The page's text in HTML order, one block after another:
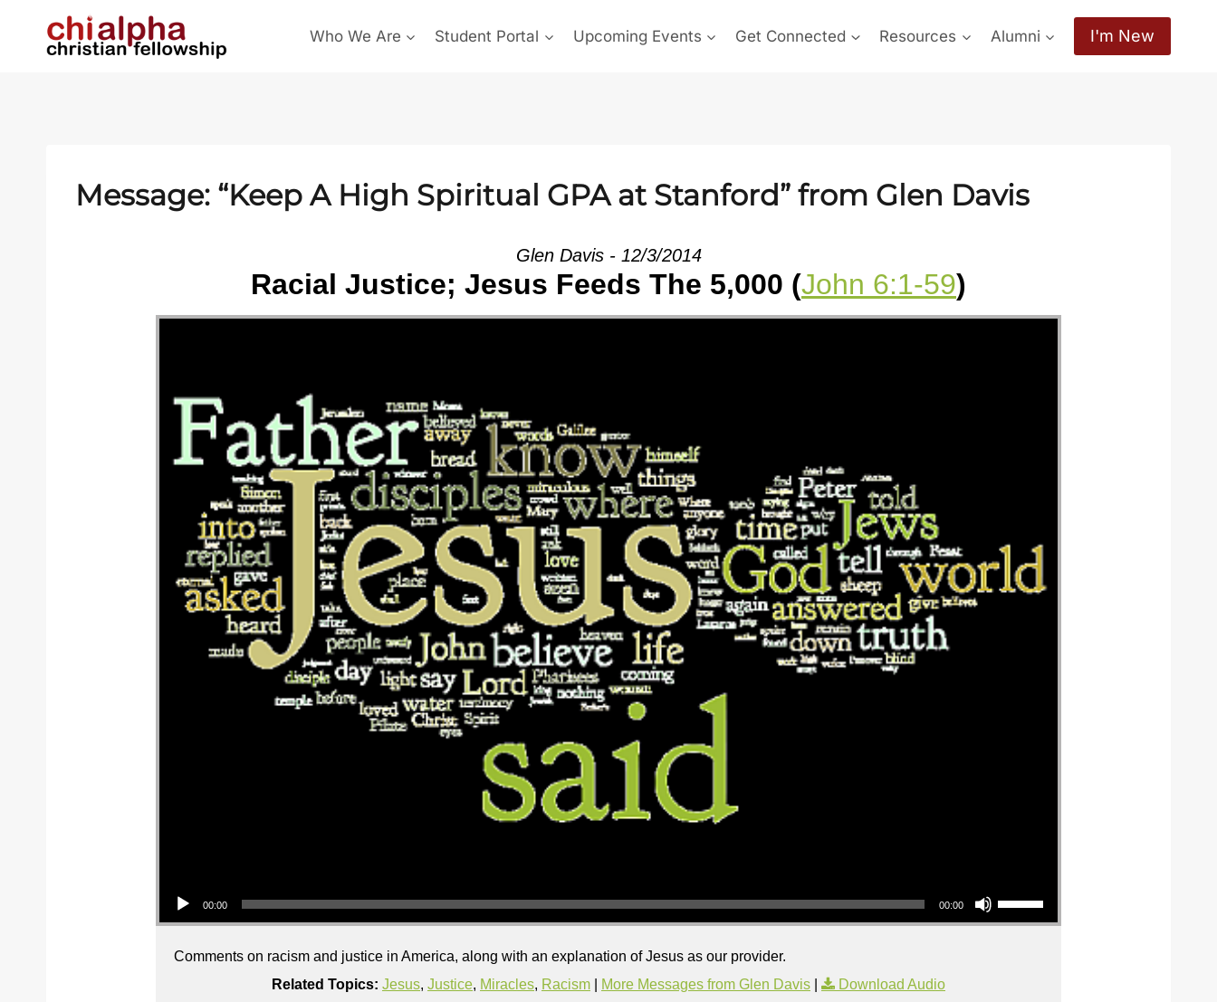
Who We Are Student Portal Upcoming Events Get Connected Resources Alumni I'm New
Message: “Keep A High Spiritual GPA at Stanford” from Glen Davis
Glen Davis - 12/3/2014
Racial Justice; Jesus Feeds The 5,000 (John 6:1-59)
00:00 00:00
Comments on racism and justice in America, along with an explanation of Jesus as our provider.
Related Topics: Jesus, Justice, Miracles, Racism More Messages from Glen Davis Download Audio